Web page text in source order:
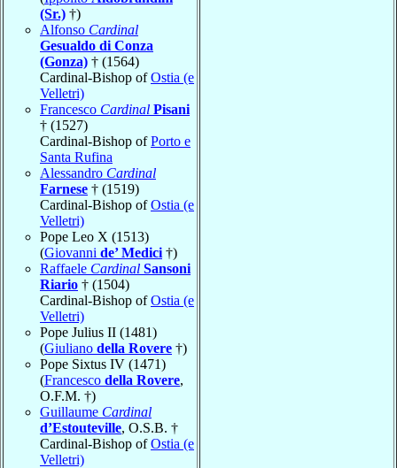
(Sr.) †)
Alfonso Cardinal
Gesualdo di Conza
(Gonza) † (1564)
Cardinal-Bishop ofOstia (e
Velletri)
Francesco Cardinal Pisani
† (1527)
Cardinal-Bishop ofPorto e
Santa Rufina
Alessandro Cardinal
Farnese † (1519)
Cardinal-Bishop ofOstia (e
Velletri)
Pope Leo X (1513)
(Giovanni de’ Medici †)
Raffaele Cardinal Sansoni
Riario † (1504)
Cardinal-Bishop ofOstia (e
Velletri)
Pope Julius II (1481)
(Giuliano della Rovere †)
Pope Sixtus IV (1471)
(Francesco della Rovere,
O.F.M. †)
Guillaume Cardinal
d’Estouteville, O.S.B. †
Cardinal-Bishop ofOstia (e
Velletri)